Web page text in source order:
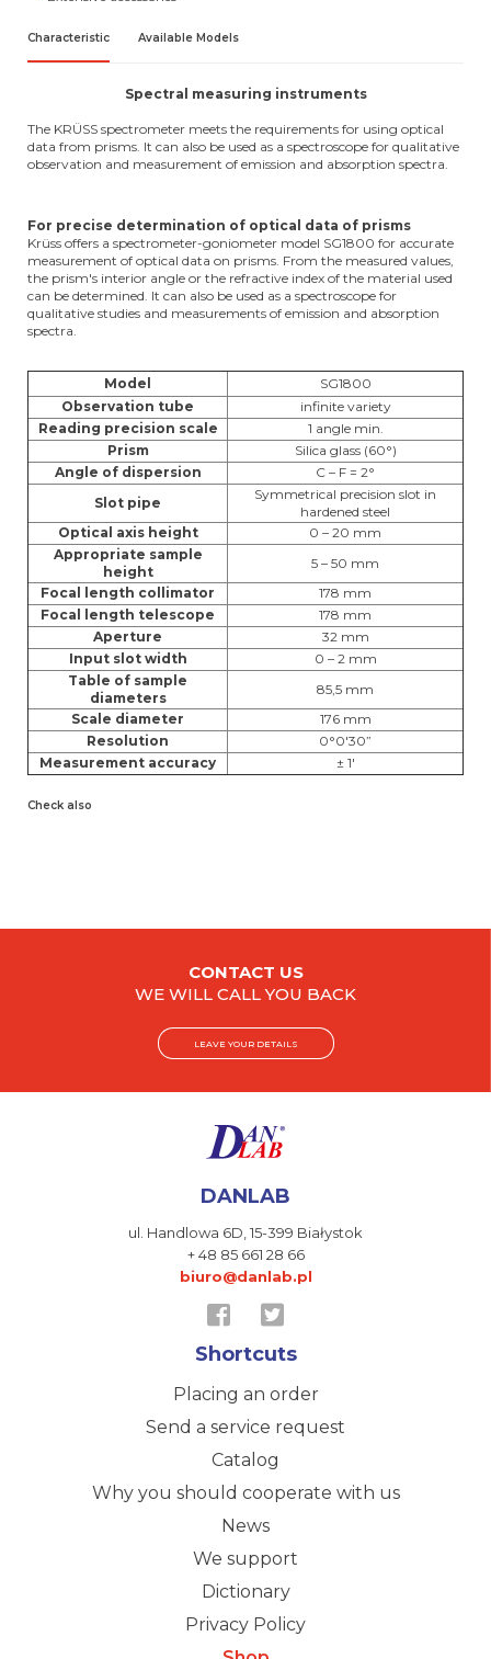
Characteristic Available Models
Spectral measuring instruments
The KRÜSS spectrometer meets the requirements for using optical
data from prisms. It can also be used as a spectroscope for qualitative
observation and measurement of emission and absorption spectra.
For precise determination of optical data of prisms
Krüss offers a spectrometer-goniometer model SG1800 for accurate
measurement of optical data on prisms. From the measured values,
the prism's interior angle or the refractive index of the material used
can be determined. It can also be used as a spectroscope for
qualitative studies and measurements of emission and absorption
spectra.
Model
SG1800
Observation tube
infinite variety
Reading precision scale
1 angle min.
Prism
Silica glass (60°)
Angle of dispersion
C – F = 2°
Slot pipe
Symmetrical precision slot in
hardened steel
Optical axis height
0 – 20 mm
Appropriate sample
height
5 – 50 mm
Focal length collimator
178 mm
Focal length telescope
178 mm
Aperture
32 mm
Input slot width
0 – 2 mm
Table of sample
diameters
85,5 mm
Scale diameter
176 mm
Resolution
0°0'30”
Measurement accuracy
± 1'
Check also
CONTACT US
WE WILL CALL YOU BACK
LEAVE YOUR DETAILS
DANLAB
ul. Handlowa 6D,15-399 Białystok
+ 48 85 661 28 66
biuro@danlab.pl
Shortcuts
Placing an order
Send a service request
Catalog
Why you should cooperate with us
News
We support
Dictionary
Privacy Policy